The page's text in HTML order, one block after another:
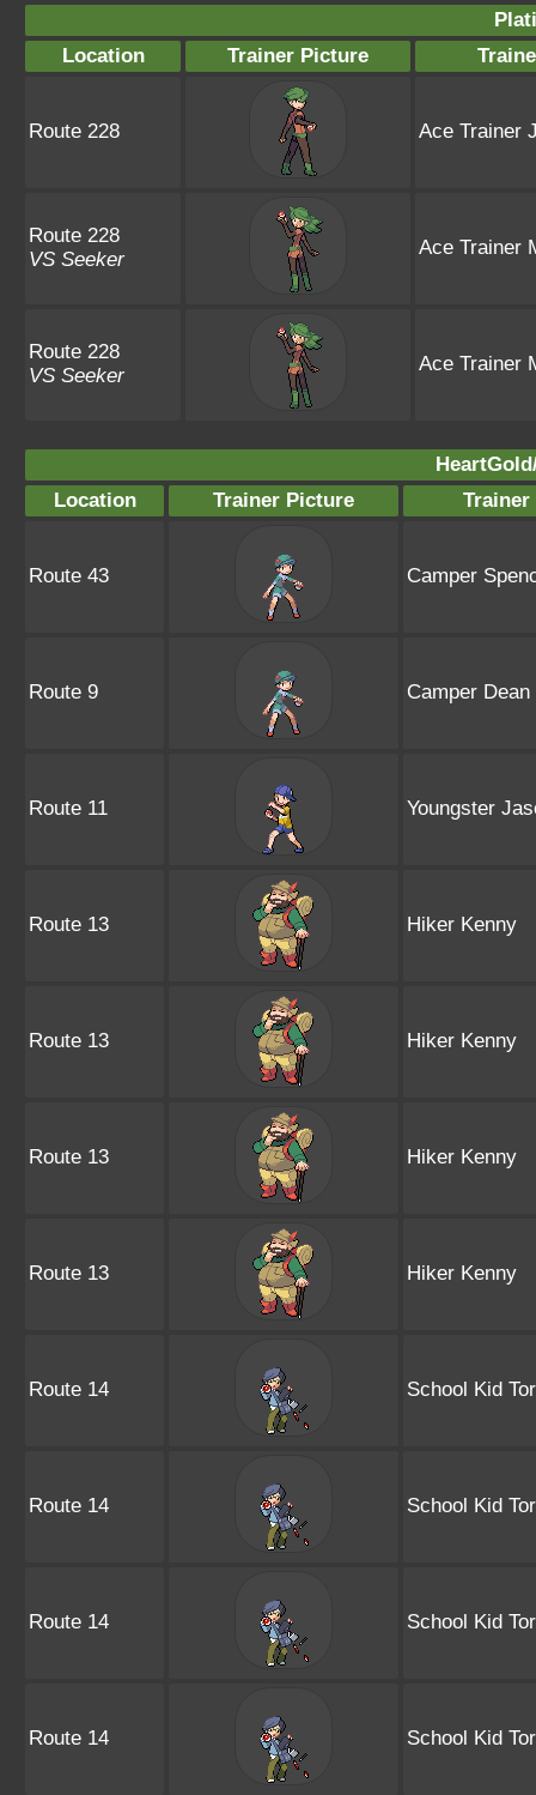
Location
Trainer Picture
Route 228 Ace Trainer
Route 228
VS Seeker
Ace Trainer
Route 228
VS Seeker
Ace Trainer
Location
Trainer Picture Trainer
Route 43 Camper
Route 9 Camper Dean
Route 11 Youngster
Route 13 Hiker Kenny
Route 13 Hiker Kenny
Route 13 Hiker Kenny
Route 13 Hiker Kenny
Route 14 School Kid
Route 14 School Kid
Route 14 School Kid
Route 14 School Kid